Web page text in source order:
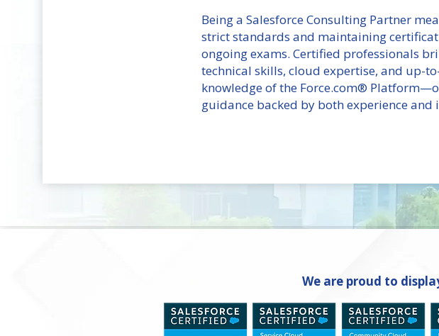
Being a Salesforce Consulting Partner
strict standards and maintaining
ongoing exams. Certified professionals
technical skills, cloud expertise, and up-
knowledge of the Force.com®
guidance backed by both experience
We are proud to